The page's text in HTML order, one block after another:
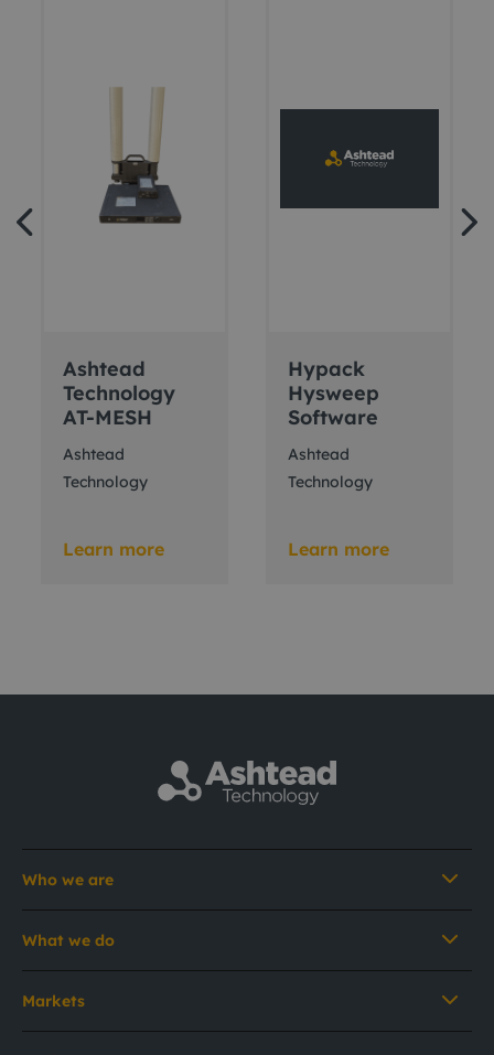
Ashtead
Technology
AT-MESH
Ashtead
Technology
Learn more
Hypack
Hysweep
Software
Ashtead
Technology
Learn more
Who we are
What we do
Markets